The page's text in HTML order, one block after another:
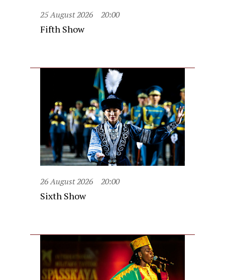
25 August 2026 20:00
Fifth Show
26 August 2026 20:00
Sixth Show